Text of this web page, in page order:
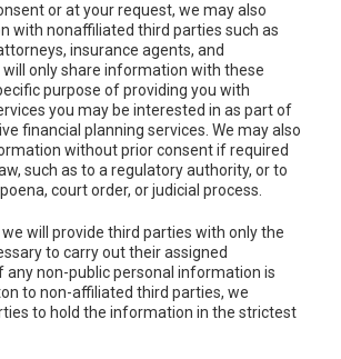
or at your request, we may also
with nonaffiliated third parties such as
insurance agents, and
will only share information with these
purpose of providing you with
you may be interested in as part of
financial planning services. We may also
without prior consent if required
such as to a regulatory authority, or to
court order, or judicial process.
we will provide third parties with only the
to carry out their assigned
any non-public personal information is
to non-affiliated third parties, we
to hold the information in the strictest